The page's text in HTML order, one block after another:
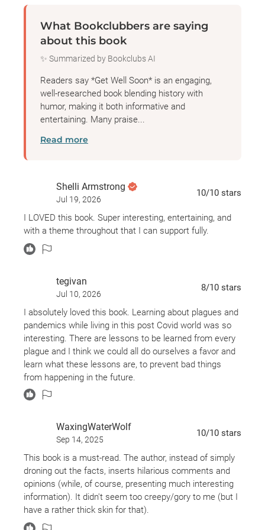
worst plagues we’ve suffered as a species, as well
as stories of the heroic figures who selflessly fought
to ease the suffering of their fellow man. With her
signature mix of in-depth research and storytelling,
and not a little dark humor, Jennifer Wright explores
history’s most gripping and deadly outbreaks, and
ultimately looks at the surprising ways they’ve
shaped history and humanity for almost as long as
anyone can remember.
What Bookclubbers are saying
about this book
✨ Summarized by Bookclubs AI
Readers say *Get Well Soon* is an engaging,
well-researched book blending history with
humor, making it both informative and
entertaining. Many praise...
Read more
Shelli Armstrong
Jul 19, 2026
10/10 stars
I LOVED this book. Super interesting, entertaining, and
with a theme throughout that I can support fully.
tegivan
Jul 10, 2026
8/10 stars
I absolutely loved this book. Learning about plagues and
pandemics while living in this post Covid world was so
interesting. There are lessons to be learned from every
plague and I think we could all do ourselves a favor and
learn what these lessons are, to prevent bad things
from happening in the future.
WaxingWaterWolf
Sep 14, 2025
10/10 stars
This book is a must-read. The author, instead of simply
droning out the facts, inserts hilarious comments and
opinions (while, of course, presenting much interesting
information). It didn't seem too creepy/gory to me (but I
have a rather thick skin for that).